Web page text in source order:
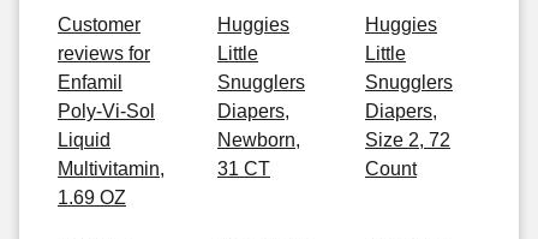
Customer
reviews for
Enfamil
Poly-Vi-Sol
Liquid
Multivitamin,
1.69 OZ
Huggies
Little
Snugglers
Diapers,
Newborn,
31 CT
Huggies
Little
Snugglers
Diapers,
Size 2, 72
Count